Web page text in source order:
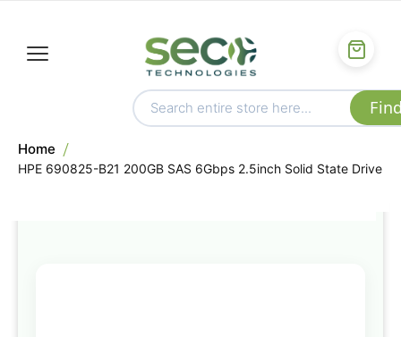
Home
HPE 690825-B21 200GB SAS 6Gbps 2.5inch Solid State Drive